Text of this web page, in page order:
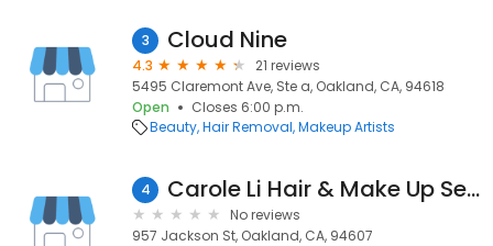
3 Cloud Nine
4.3
21 reviews
5495 Claremont Ave, Ste a, Oakland, CA, 94618
Open
Closes 6:00 p.m.
Beauty Hair Removal Makeup Artists
4 Carole Li Hair & Make Up Services
No reviews
957 Jackson St, Oakland, CA, 94607